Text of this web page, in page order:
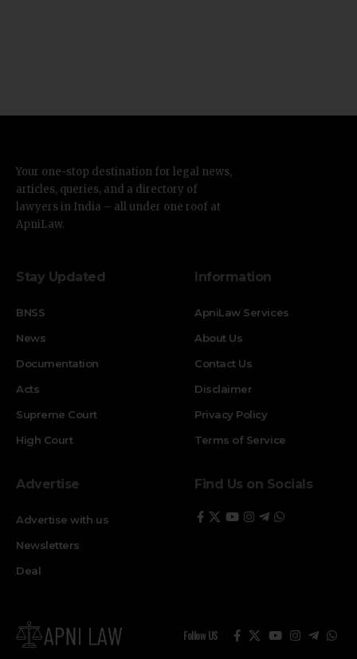
Your one-stop destination for legal news,
articles, queries, and a directory of
lawyers in India – all under one roof at
ApniLaw.
Stay Updated
BNSS
News
Documentation
Acts
Supreme Court
High Court
Information
ApniLaw Services
About Us
Contact Us
Disclaimer
Privacy Policy
Terms of Service
Advertise
Advertise with us
Newsletters
Deal
Find Us on Socials
Follow US